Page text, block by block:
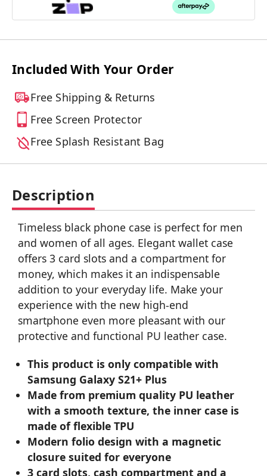
Included With Your Order
Free Shipping & Returns
Free Screen Protector
Free Splash Resistant Bag
Description
Timeless black phone case is perfect for men
and women of all ages. Elegant wallet case
offers 3 card slots and a compartment for
money, which makes it an indispensable
addition to your everyday life. Make your
experience with the new high-end
smartphone even more pleasant with our
protective and functional PU leather case.
This product is only compatible with
Samsung Galaxy S21+ Plus
Made from premium quality PU leather
with a smooth texture, the inner case is
made of flexible TPU
Modern folio design with a magnetic
closure suited for everyone
3 card slots, cash compartment and a